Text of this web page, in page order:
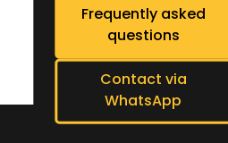
Frequently asked
questions
Contact via
WhatsApp